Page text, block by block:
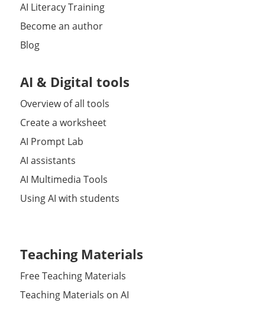
AI Literacy Training
Become an author
Blog
AI & Digital tools
Overview of all tools
Create a worksheet
AI Prompt Lab
AI assistants
AI Multimedia Tools
Using AI with students
Teaching Materials
Free Teaching Materials
Teaching Materials on AI